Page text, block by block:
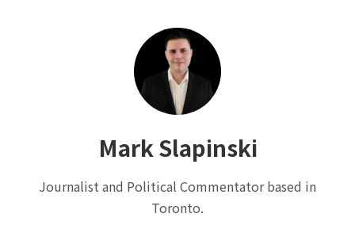
Mark Slapinski
Journalist and Political Commentator based in
Toronto.